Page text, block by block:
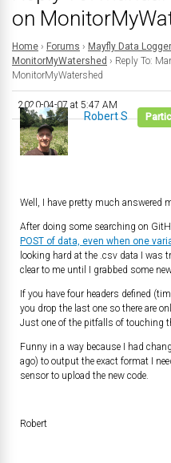
on
Home › Forums › Mayfly Data Logger
MonitorMyWatershed › Reply To:
MonitorMyWatershed
2020-04-07 at 5:47 AM
Robert S
Well, I have pretty much answered
After doing some searching on
POST of data, even when one
looking hard at the .csv data I was
clear to me until I grabbed some
If you have four headers defined
you drop the last one so there are
Just one of the pitfalls of touching
Funny in a way because I had
ago) to output the exact format I
sensor to upload the new code.
Robert